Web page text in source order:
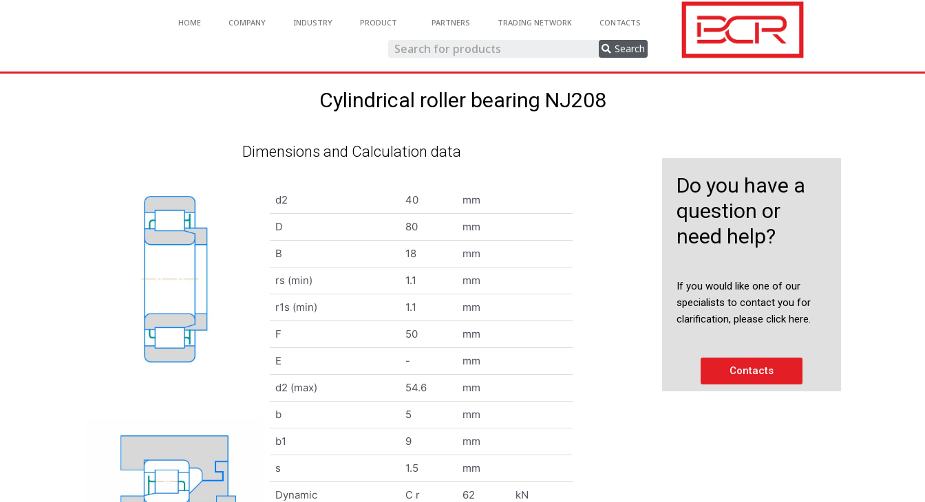
HOME COMPANY INDUSTRY PRODUCT PARTNERS TRADING NETWORK CONTACTS
Search
Cylindrical roller bearing NJ208
Dimensions and Calculation data
d2 40 mm
D 80 mm
B 18 mm
rs (min) 1.1 mm
r1s (min) 1.1 mm
F 50 mm
E - mm
d2 (max) 54.6 mm
b 5 mm
b1 9 mm
s 1.5 mm
Dynamic C r 62 kN
Do you have a
question or
need help?
If you would like one of our
specialists to contact you for
clarification, please click here.
Contacts